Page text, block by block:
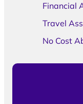
Financial
Travel
No Cost